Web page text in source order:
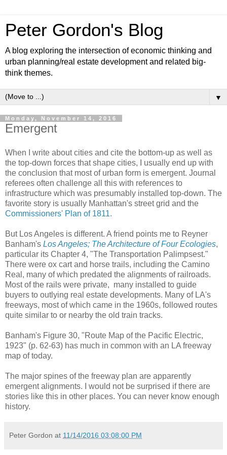
Peter Gordon's Blog
A blog exploring the intersection of economic thinking and
urban planning/real estate development and related big-
think themes.
▼
Monday, November 14, 2016
Emergent
When I write about cities and cite the bottom-up as well as
the top-down forces that shape cities, I usually end up with
the conclusion that most of urban form is emergent. Journal
referees often challenge all this with references to
infrastructure which was presumably installed top-down. The
favorite story is usually Manhattan's street grid and the
Commissioners' Plan of 1811.
But Los Angeles is different. A friend points me to Reyner
Banham's Los Angeles; The Architecture of Four Ecologies,
particular its Chapter 4, "The Transportation Palimpsest."
There were ox cart and horse trails, including the Camino
Real, many of which predated the alignments of railroads.
Most of the rails were private, many installed to guide
buyers to outlying real estate developments. Many of LA's
freeways, most of which came in the 1960s, followed routes
quite similar to or nearby the old train tracks.
Banham's Figure 30, "Route Map of the Pacific Electric,
1923" (p. 62-63) has much in common with an LA freeway
map of today.
The major spines of the freeway plan are apparently
emergent alignments. I would not be surprised if there are
stories like this in other places. You can never know enough
history.
Peter Gordon at 11/14/2016 03:08:00 PM